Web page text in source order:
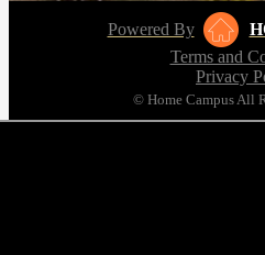
Powered By
Terms and
Privacy
© Home Campus All